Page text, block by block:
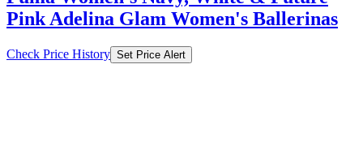
Pink Adelina Glam Women's Ballerinas
Check Price History Set Price Alert